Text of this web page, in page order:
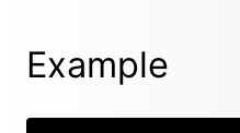
Example